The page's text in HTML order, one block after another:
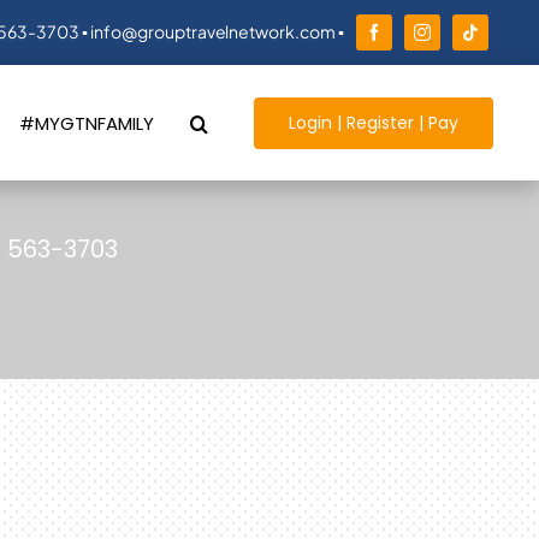
3703 ▪ info@grouptravelnetwork.com ▪
#MYGTNFAMILY Login | Register | Pay
3703